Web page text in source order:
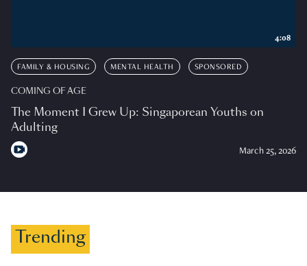
FAMILY & HOUSING MENTAL HEALTH SPONSORED
COMING OF AGE
The Moment I Grew Up: Singaporean Youths on
Adulting
March 25, 2026
4:08
Trending